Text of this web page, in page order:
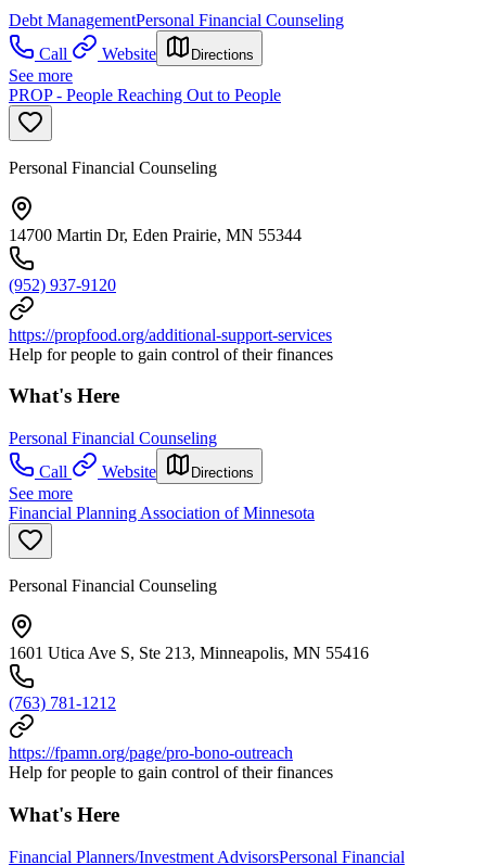
Debt ManagementPersonal Financial Counseling
Call
Website Directions
See more
PROP - People Reaching Out to People
Personal Financial Counseling
14700 Martin Dr, Eden Prairie, MN 55344
(952) 937-9120
https://propfood.org/additional-support-services
Help for people to gain control of their finances
What's Here
Personal Financial Counseling
Call
Website Directions
See more
Financial Planning Association of Minnesota
Personal Financial Counseling
1601 Utica Ave S, Ste 213, Minneapolis, MN 55416
(763) 781-1212
https://fpamn.org/page/pro-bono-outreach
Help for people to gain control of their finances
What's Here
Financial Planners/Investment AdvisorsPersonal Financial